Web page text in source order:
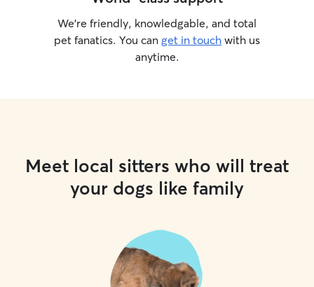
We’re friendly, knowledgable, and total
pet fanatics. You can get in touch with us
anytime.
Meet local sitters who will treat
your dogs like family